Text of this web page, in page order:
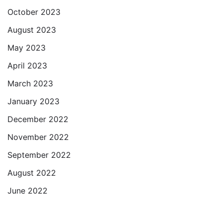
October 2023
August 2023
May 2023
April 2023
March 2023
January 2023
December 2022
November 2022
September 2022
August 2022
June 2022